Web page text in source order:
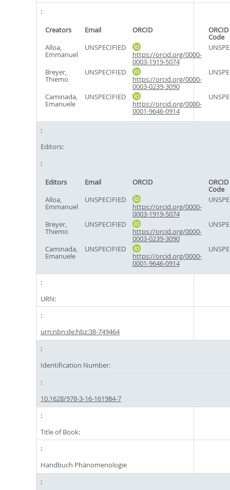
Creators Email ORCID
Code
Alloa,
Emmanuel
UNSPECIFIED
https://orcid.org/0000-
0003-1919-5074
Breyer,
Thiemo
UNSPECIFIED
https://orcid.org/0000-
0003-0239-3090
Caminada,
Emanuele
UNSPECIFIED
https://orcid.org/0000-
0001-9646-0914
Editors:
Editors Email ORCID
Code
Alloa,
Emmanuel
UNSPECIFIED
https://orcid.org/0000-
0003-1919-5074
Breyer,
Thiemo
UNSPECIFIED
https://orcid.org/0000-
0003-0239-3090
Caminada,
Emanuele
UNSPECIFIED
https://orcid.org/0000-
0001-9646-0914
URN:
urn:nbn:de:hbz:38-749464
Identification Number:
10.1628/978-3-16-161984-7
Title of Book:
Handbuch Phänomenologie